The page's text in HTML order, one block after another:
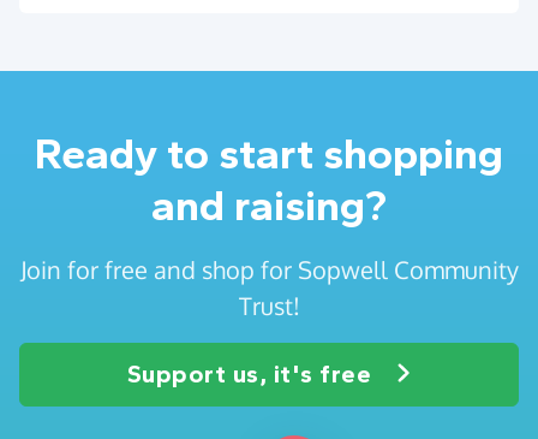
Ready to start shopping
and raising?
Join for free and shop for Sopwell Community
Trust!
Support us, it's free